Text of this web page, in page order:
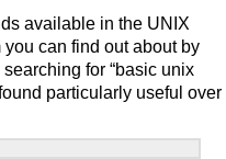
available in the UNIX
can find out about by
for “basic unix
particularly useful over